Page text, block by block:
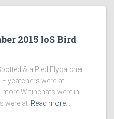
2015 IoS Bird
& a Pied Flycatcher
Flycatchers were at
more Whinchats were in
were at Read more…